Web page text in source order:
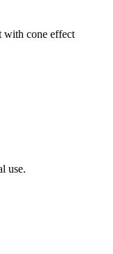
with cone effect
use.